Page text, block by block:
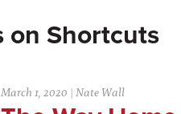
Shortcuts
March 1, 2020 |Nate Wall